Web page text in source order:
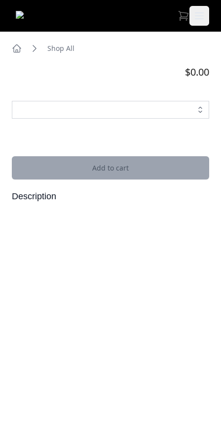
Shop All
$0.00
Images
Add to cart
Description